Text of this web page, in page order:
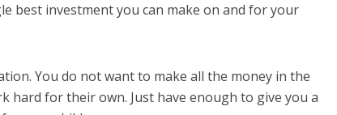
best investment you can make on and for your
You do not want to make all the money in the
hard for their own. Just have enough to give you a